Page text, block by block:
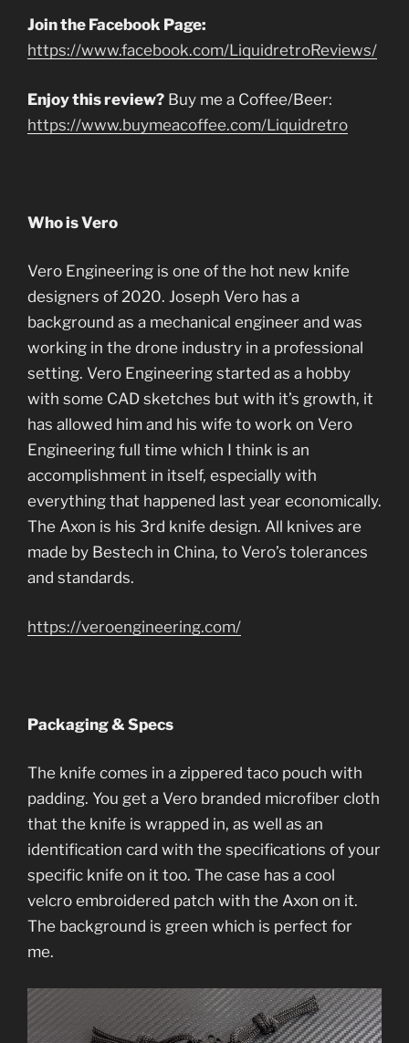
Join the Facebook Page:
https://www.facebook.com/LiquidretroReviews/
Enjoy this review? Buy me a Coffee/Beer:
https://www.buymeacoffee.com/Liquidretro
Who is Vero
Vero Engineering is one of the hot new knife
designers of 2020. Joseph Vero has a
background as a mechanical engineer and was
working in the drone industry in a professional
setting. Vero Engineering started as a hobby
with some CAD sketches but with it’s growth, it
has allowed him and his wife to work on Vero
Engineering full time which I think is an
accomplishment in itself, especially with
everything that happened last year economically.
The Axon is his 3rd knife design. All knives are
made by Bestech in China, to Vero’s tolerances
and standards.
https://veroengineering.com/
Packaging & Specs
The knife comes in a zippered taco pouch with
padding. You get a Vero branded microfiber cloth
that the knife is wrapped in, as well as an
identification card with the specifications of your
specific knife on it too. The case has a cool
velcro embroidered patch with the Axon on it.
The background is green which is perfect for
me.